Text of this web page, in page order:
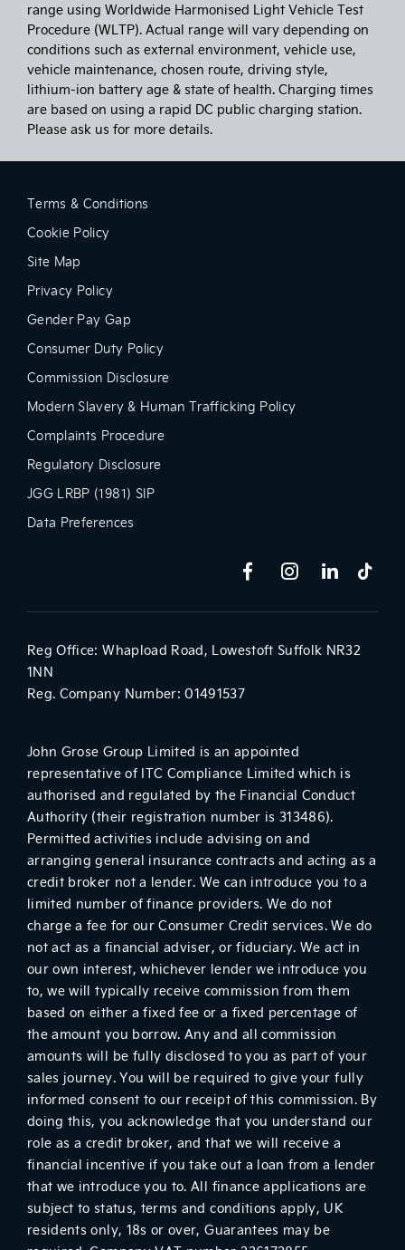
range using Worldwide Harmonised Light Vehicle Test
Procedure (WLTP). Actual range will vary depending on
conditions such as external environment, vehicle use,
vehicle maintenance, chosen route, driving style,
lithium-ion battery age & state of health. Charging times
are based on using a rapid DC public charging station.
Please ask us for more details.
Terms & Conditions
Cookie Policy
Site Map
Privacy Policy
Gender Pay Gap
Consumer Duty Policy
Commission Disclosure
Modern Slavery & Human Trafficking Policy
Complaints Procedure
Regulatory Disclosure
JGG LRBP (1981) SIP
Data Preferences
Reg Office: Whapload Road, Lowestoft Suffolk NR32
1NN
Reg. Company Number: 01491537
John Grose Group Limited is an appointed
representative of ITC Compliance Limited which is
authorised and regulated by the Financial Conduct
Authority (their registration number is 313486).
Permitted activities include advising on and
arranging general insurance contracts and acting as a
credit broker not a lender. We can introduce you to a
limited number of finance providers. We do not
charge a fee for our Consumer Credit services. We do
not act as a financial adviser, or fiduciary. We act in
our own interest, whichever lender we introduce you
to, we will typically receive commission from them
based on either a fixed fee or a fixed percentage of
the amount you borrow. Any and all commission
amounts will be fully disclosed to you as part of your
sales journey. You will be required to give your fully
informed consent to our receipt of this commission. By
doing this, you acknowledge that you understand our
role as a credit broker, and that we will receive a
financial incentive if you take out a loan from a lender
that we introduce you to. All finance applications are
subject to status, terms and conditions apply, UK
residents only, 18s or over, Guarantees may be